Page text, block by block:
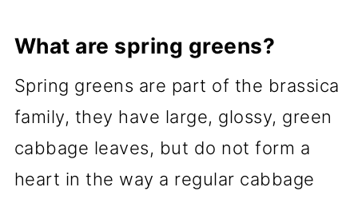
What are spring greens?
Spring greens are part of the brassica
family, they have large, glossy, green
cabbage leaves, but do not form a
heart in the way a regular cabbage